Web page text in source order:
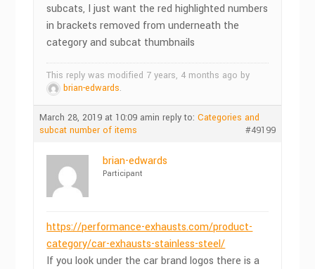
subcats, I just want the red highlighted numbers
in brackets removed from underneath the
category and subcat thumbnails
This reply was modified 7 years, 4 months ago by
brian-edwards.
March 28, 2019 at 10:09 amin reply to:Categories and
subcat number of items
#49199
brian-edwards
Participant
https://performance-exhausts.com/product-
category/car-exhausts-stainless-steel/
If you look under the car brand logos there is a